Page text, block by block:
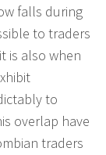
falls during
to traders
is also when
to
overlap have
traders